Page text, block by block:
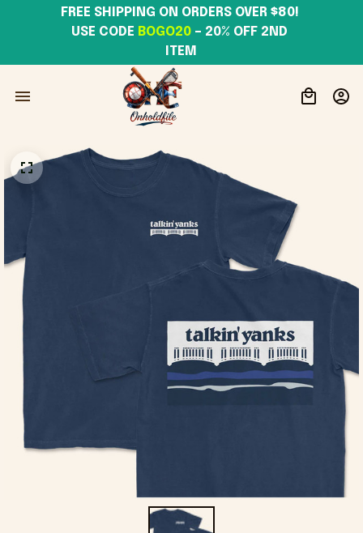
USE CODE BOGO20 – 20% OFF 2ND
ITEM